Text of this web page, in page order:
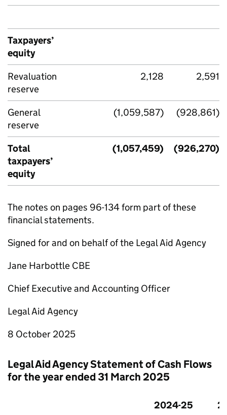
Taxpayers’
equity
Revaluation
reserve
2,128 2,591
General
reserve
(1,059,587) (928,861)
Total
taxpayers’
equity
(1,057,459) (926,270)
The notes on pages 96-134 form part of these
financial statements.
Signed for and on behalf of the Legal Aid Agency
Jane Harbottle CBE
Chief Executive and Accounting Officer
Legal Aid Agency
8 October 2025
Legal Aid Agency Statement of Cash Flows
for the year ended 31 March 2025
2024-25